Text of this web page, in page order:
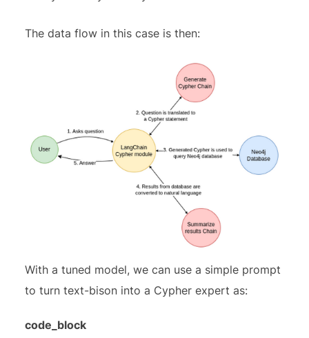
The data flow in this case is then:
With a tuned model, we can use a simple prompt
to turn text-bison into a Cypher expert as:
code_block